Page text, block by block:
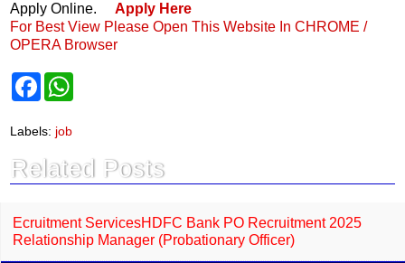
Apply Online. Apply Here
For Best View Please Open This Website In CHROME /
OPERA Browser
F
b
o
k
p
p
Labels: job
Related Posts
Ecruitment ServicesHDFC Bank PO Recruitment 2025
Relationship Manager (Probationary Officer)